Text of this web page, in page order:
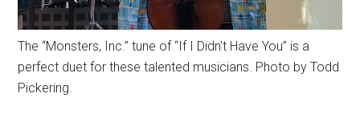
The “Monsters, Inc.” tune of “If I Didn't Have You” is a
perfect duet for these talented musicians. Photo by Todd
Pickering.